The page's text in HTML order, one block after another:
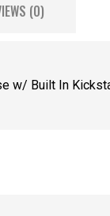
(0)
w/ Built In